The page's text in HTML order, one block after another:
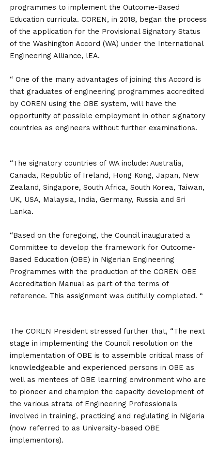
programmes to implement the Outcome-Based
Education curricula. COREN, in 2018, began the process
of the application for the Provisional Signatory Status
of the Washington Accord (WA) under the International
Engineering Alliance, lEA.
“ One of the many advantages of joining this Accord is
that graduates of engineering programmes accredited
by COREN using the OBE system, will have the
opportunity of possible employment in other signatory
countries as engineers without further examinations.
“The signatory countries of WA include: Australia,
Canada, Republic of Ireland, Hong Kong, Japan, New
Zealand, Singapore, South Africa, South Korea, Taiwan,
UK, USA, Malaysia, India, Germany, Russia and Sri
Lanka.
“Based on the foregoing, the Council inaugurated a
Committee to develop the framework for Outcome-
Based Education (OBE) in Nigerian Engineering
Programmes with the production of the COREN OBE
Accreditation Manual as part of the terms of
reference. This assignment was dutifully completed. “
The COREN President stressed further that, “The next
stage in implementing the Council resolution on the
implementation of OBE is to assemble critical mass of
knowledgeable and experienced persons in OBE as
well as mentees of OBE learning environment who are
to pioneer and champion the capacity development of
the various strata of Engineering Professionals
involved in training, practicing and regulating in Nigeria
(now referred to as University-based OBE
implementors).